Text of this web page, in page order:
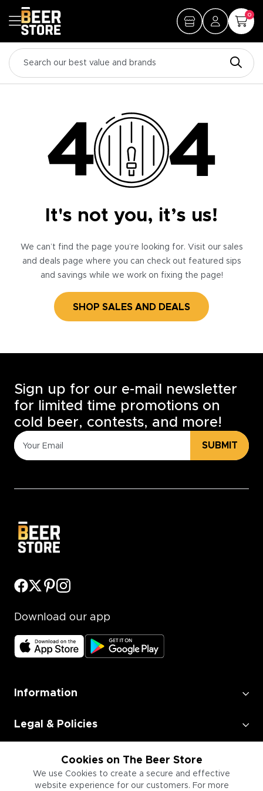
0
It's not you, it’s us!
We can’t find the page you’re looking for. Visit our sales
and deals page where you can check out featured sips
and savings while we work on fixing the page!
SHOP SALES AND DEALS
Cookies on The Beer Store
We use Cookies to create a secure and effective
website experience for our customers. For more
Sign up for our e-mail newsletter
for limited time promotions on
cold beer, contests, and more!
SUBMIT
Download our app
Information
Legal & Policies
Employment
Information for Businesses